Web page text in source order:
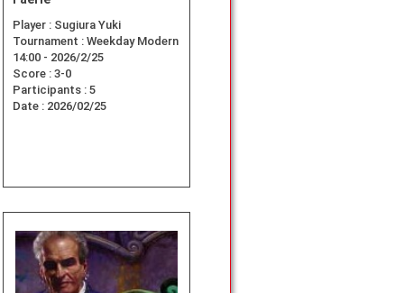
Player : Sugiura Yuki
Tournament : Weekday Modern
14:00 - 2026/2/25
Score : 3-0
Participants : 5
Date : 2026/02/25